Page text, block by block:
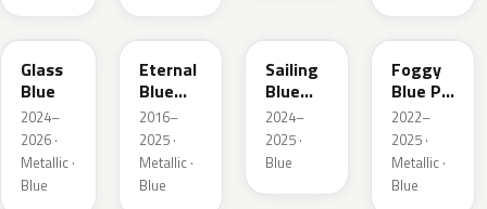
50G
Glass
Blue
2024–
2026 ·
Metallic ·
Blue
45B
Eternal
Blue
Mica
2016–
2025 ·
Metallic ·
Blue
Sailing
Blue
Metallic
2024–
2025 ·
Blue
50V
Foggy
Blue Prl
M
2022–
2025 ·
Metallic ·
Blue